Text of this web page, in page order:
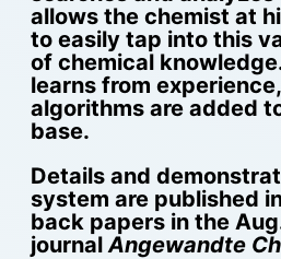
allows the chemist at
to easily tap into this
of chemical
learns from
algorithms are added
base.
Details and
system are published
back papers in the
journalAngewandte